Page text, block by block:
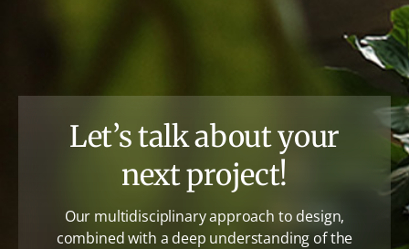
Let’s talk about your
next project!
Our multidisciplinary approach to design,
combined with a deep understanding of the